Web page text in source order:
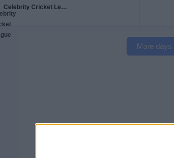
Celebrity Cricket League
More days